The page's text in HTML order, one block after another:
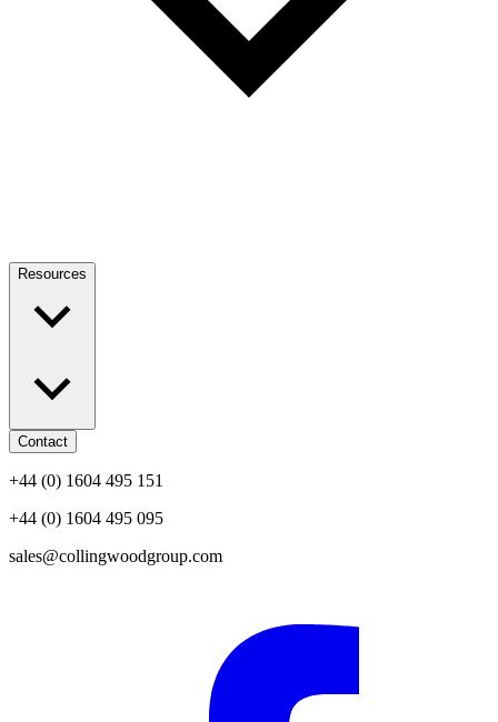
Resources
Contact
+44 (0) 1604 495 151
+44 (0) 1604 495 095
sales@collingwoodgroup.com